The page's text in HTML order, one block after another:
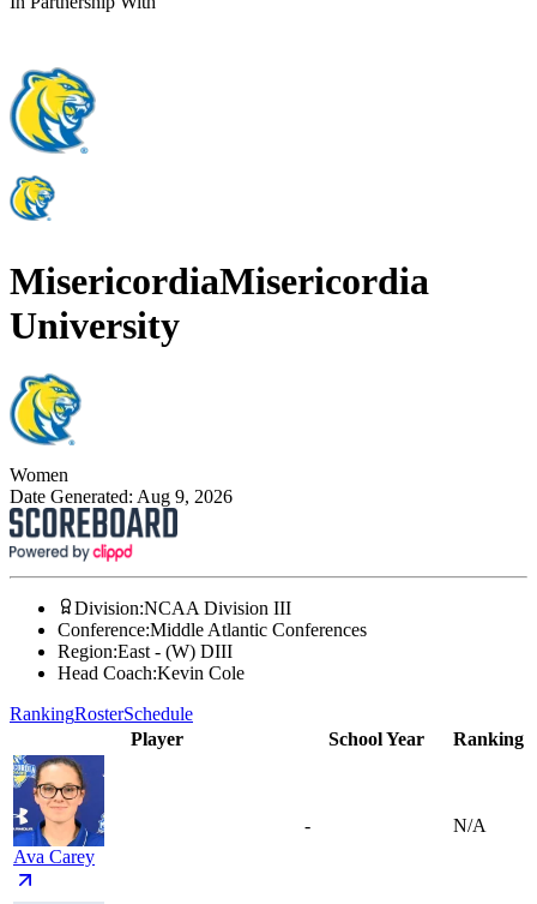
MisericordiaMisericordia
University
Women
Date Generated: Aug 9, 2026
Division:NCAA Division III
Conference:Middle Atlantic Conferences
Region:East - (W) DIII
Head Coach:Kevin Cole
RankingRosterSchedule
Player
School Year Ranking
Ava Carey
- N/A